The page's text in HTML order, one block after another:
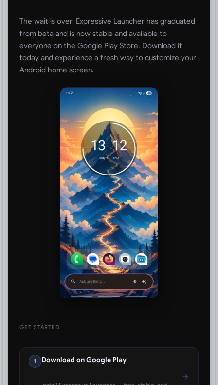
The wait is over. Expressive Launcher has graduated
from beta and is now stable and available to
everyone on the Google Play Store. Download it
today and experience a fresh way to customize your
Android home screen.
GET STARTED
1 Download on Google Play